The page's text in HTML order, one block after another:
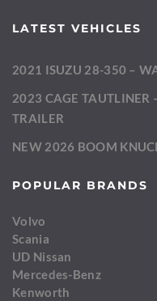
LATEST VEHICLES
2021 ISUZU 28-350 –
2023 CAGE TAUTLINER
TRAILER
NEW 2026 BOOM
POPULAR BRANDS
Volvo
Scania
UD Nissan
Mercedes-Benz
Kenworth